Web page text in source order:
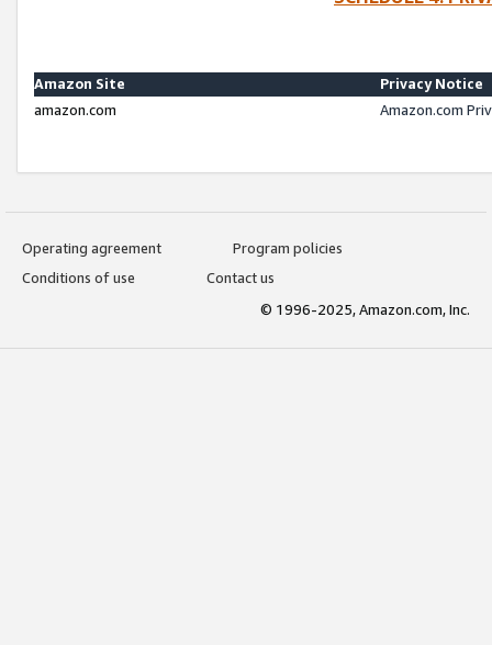
Amazon Site
Privacy Notice
amazon.com
Amazon.com
Operating agreement
Program policies
Conditions of use
Contact us
© 1996-2025, Amazon.com, Inc.